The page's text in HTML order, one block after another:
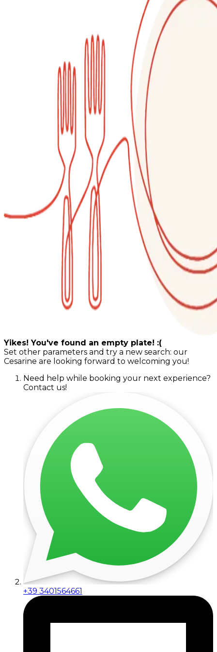
Yikes! You've found an empty plate! :(
Set other parameters and try a new search: our
Cesarine are looking forward to welcoming you!
Need help while booking your next experience?
Contact us!
+39 3401564661